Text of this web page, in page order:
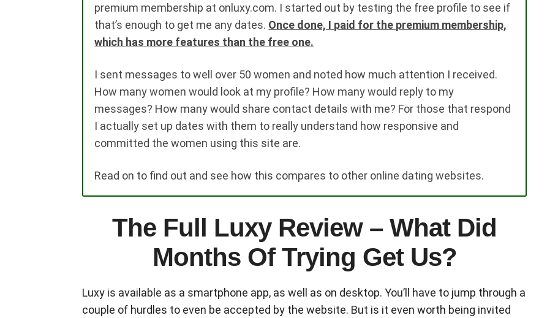
premium membership at onluxy.com. I started out by testing the free profile to see if
that’s enough to get me any dates. Once done, I paid for the premium membership,
which has more features than the free one.
I sent messages to well over 50 women and noted how much attention I received.
How many women would look at my profile? How many would reply to my
messages? How many would share contact details with me? For those that respond
I actually set up dates with them to really understand how responsive and
committed the women using this site are.
Read on to find out and see how this compares to other online dating websites.
The Full Luxy Review – What Did
Months Of Trying Get Us?
Luxy is available as a smartphone app, as well as on desktop. You’ll have to jump through a
couple of hurdles to even be accepted by the website. But is it even worth being invited